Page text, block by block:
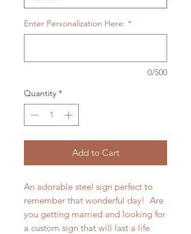
Enter Personalization Here: *
0/500
Quantity *
Add to Cart
An adorable steel sign perfect to
remember that wonderful day! Are
you getting married and looking for
a custom sign that will last a life